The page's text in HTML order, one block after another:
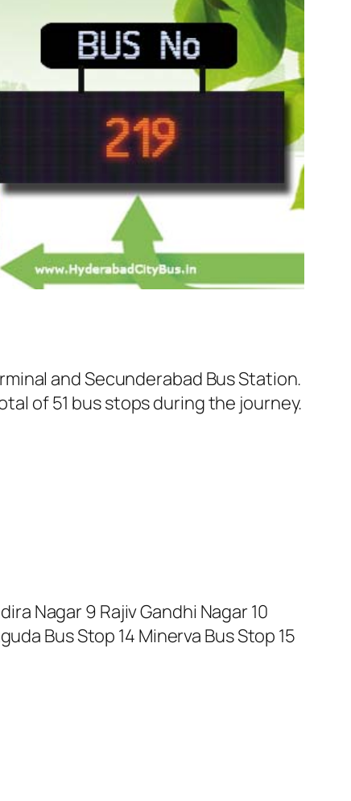
and Secunderabad Bus Station.
of 51 bus stops during the journey.
Nagar 9 Rajiv Gandhi Nagar 10
Bus Stop 14 Minerva Bus Stop 15